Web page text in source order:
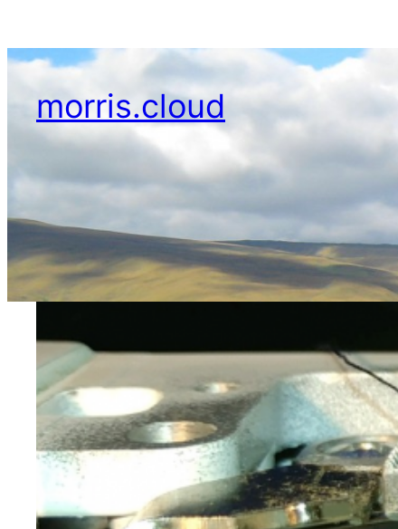
to
content
morris.cloud